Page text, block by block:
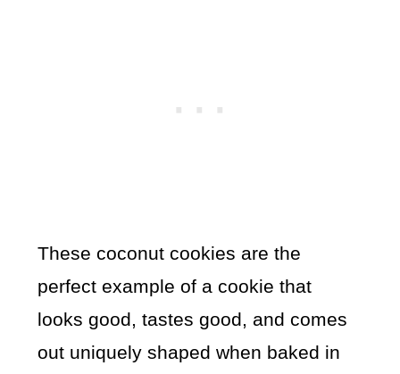
These coconut cookies are the
perfect example of a cookie that
looks good, tastes good, and comes
out uniquely shaped when baked in